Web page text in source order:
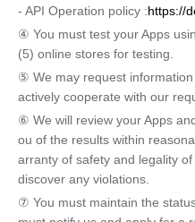
- API Operation policy :https://
④ You must test your Apps
(5) online stores for testing.
⑤ We may request
actively cooperate with our
⑥ We will review your Apps
ou of the results within
arranty of safety and legality
discover any violations.
⑦ You must maintain the